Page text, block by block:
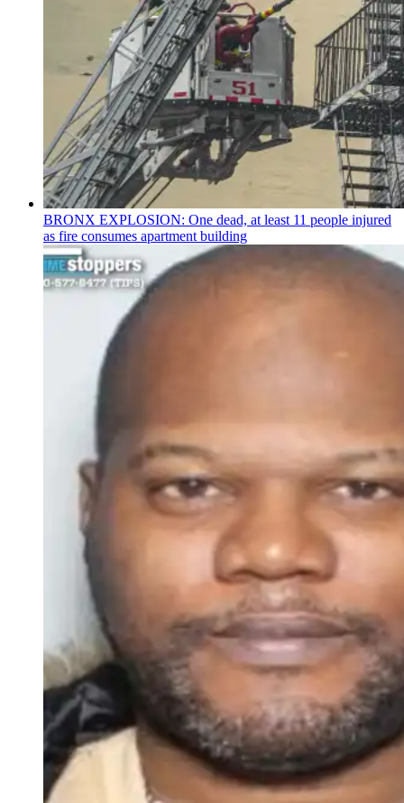
BRONX EXPLOSION: One dead, at least 11 people injured
as fire consumes apartment building